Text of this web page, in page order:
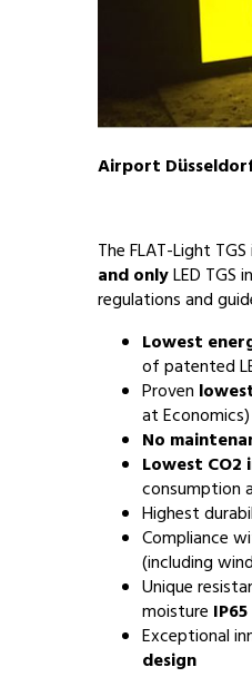
Airport
The FLAT-Light
and onlyLED TGS
regulations and
Lowest
of patented
Proven
at Economics)
No
Lowest CO2
consumption
Highest
Compliance
(including
Unique
moisture IP65
Exceptional
design